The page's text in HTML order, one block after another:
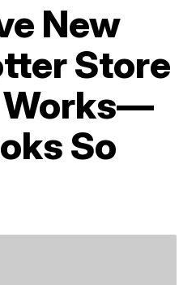
New
Store
Works—
So